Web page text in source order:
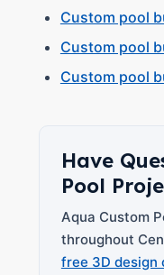
Custom pool
Custom pool
Custom pool
Have
Pool
Aqua Custom
throughout
free 3D design